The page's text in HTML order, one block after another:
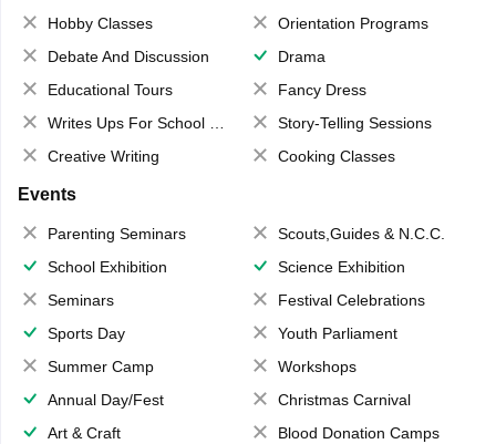
Hobby Classes
Orientation Programs
Debate And Discussion
Drama
Educational Tours
Fancy Dress
Writes Ups For School Magazine
Story-Telling Sessions
Creative Writing
Cooking Classes
Events
Parenting Seminars
Scouts,Guides & N.C.C.
School Exhibition
Science Exhibition
Seminars
Festival Celebrations
Sports Day
Youth Parliament
Summer Camp
Workshops
Annual Day/Fest
Christmas Carnival
Art & Craft
Blood Donation Camps